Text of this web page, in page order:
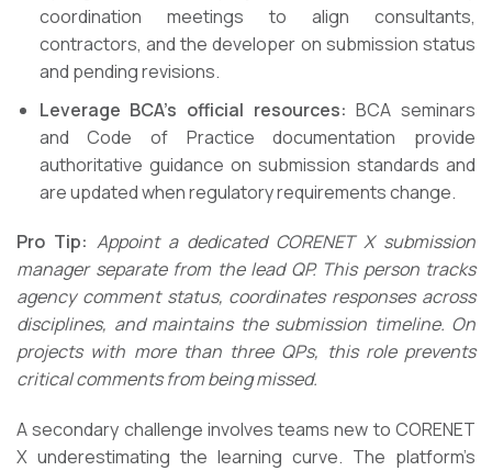
coordination meetings to align consultants,
contractors, and the developer on submission status
and pending revisions.
Leverage BCA’s official resources: BCA seminars
and Code of Practice documentation provide
authoritative guidance on submission standards and
are updated when regulatory requirements change.
Pro Tip: Appoint a dedicated CORENET X submission
manager separate from the lead QP. This person tracks
agency comment status, coordinates responses across
disciplines, and maintains the submission timeline. On
projects with more than three QPs, this role prevents
critical comments from being missed.
A secondary challenge involves teams new to CORENET
X underestimating the learning curve. The platform’s